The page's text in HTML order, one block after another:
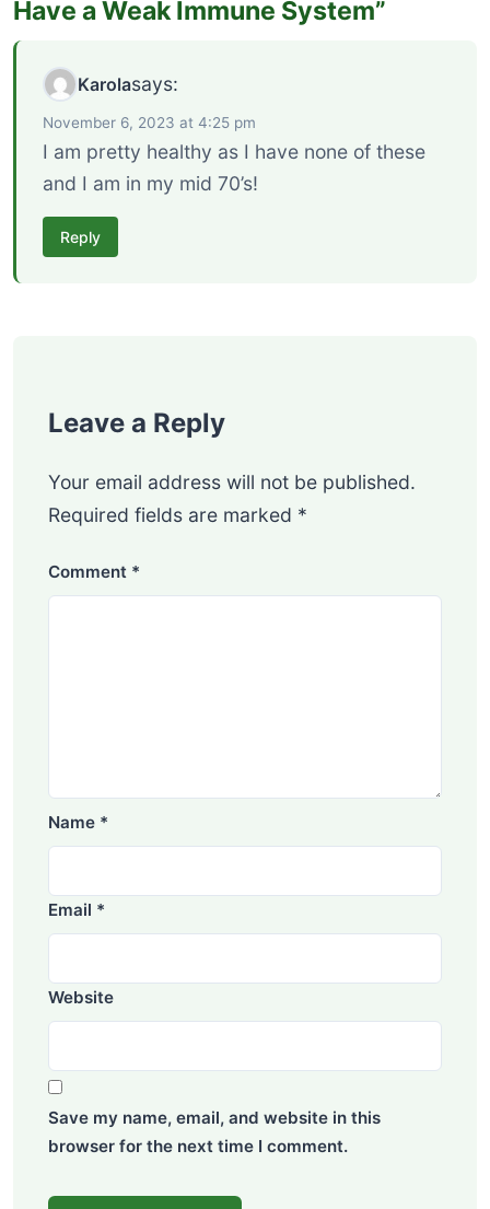
Have a Weak Immune System”
Karolasays:
November 6, 2023 at 4:25 pm
I am pretty healthy as I have none of these
and I am in my mid 70’s!
Reply
Leave a Reply
Your email address will not be published.
Required fields are marked *
Comment *
Name *
Email *
Website
Save my name, email, and website in this
browser for the next time I comment.